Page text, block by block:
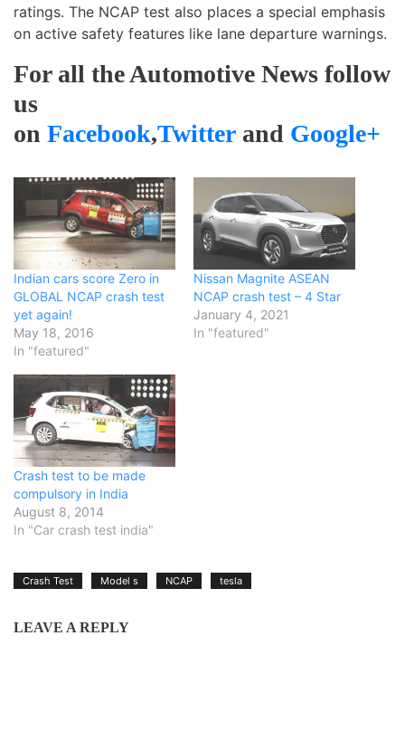
ratings. The NCAP test also places a special emphasis
on active safety features like lane departure warnings.
For all the Automotive News follow
us
on Facebook,Twitter and Google+
Indian cars score Zero in
GLOBAL NCAP crash test
yet again!
May 18, 2016
In "featured"
Nissan Magnite ASEAN
NCAP crash test – 4 Star
January 4, 2021
In "featured"
Crash test to be made
compulsory in India
August 8, 2014
In "Car crash test india"
Crash Test Model s NCAP tesla
LEAVE A REPLY